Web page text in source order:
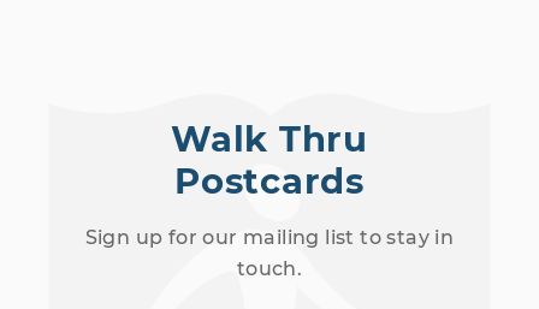
Walk Thru
Postcards
Sign up for our mailing list to stay in
touch.